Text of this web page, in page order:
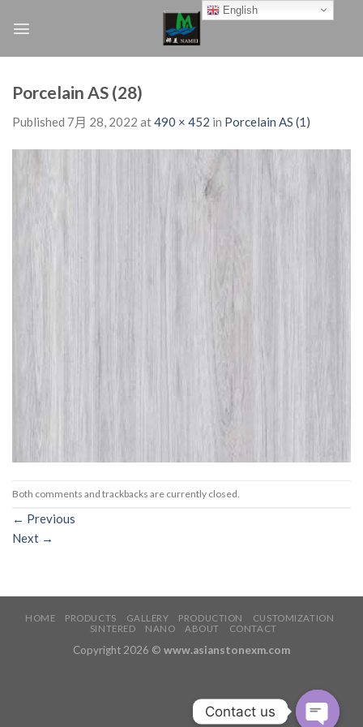
Porcelain AS (28)
Published 7月 28, 2022 at490 × 452 in Porcelain AS (1)
Both comments and trackbacks are currently closed.
← Previous
Next →
HOME PRODUCTS GALLERY PRODUCTION
CUSTOMIZATION
SINTERED
NANO ABOUT CONTACT
Copyright 2026 © www.asianstonexm.com
English